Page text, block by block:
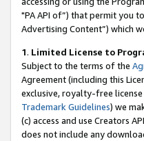
"PA API of”) that permit you
Advertising Content”) which
1. Limited License to
Subject to the terms of the
Agreement (including this
exclusive, royalty-free
Trademark Guidelines) we
(c) access and use Creators
does not include any